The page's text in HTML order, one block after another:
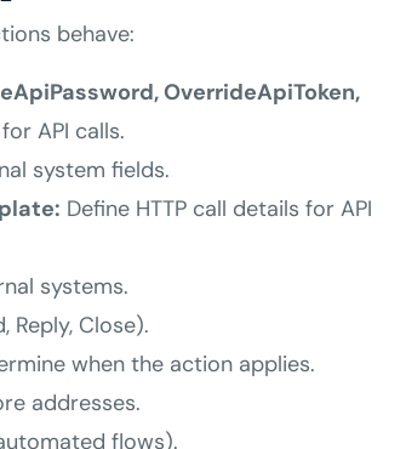
behave:
OverrideApiToken,
API calls.
system fields.
Define HTTP call details for API
systems.
Reply, Close).
when the action applies.
addresses.
flows).